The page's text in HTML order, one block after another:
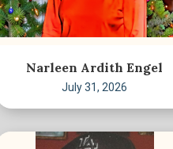
Narleen Ardith Engel
July 31, 2026